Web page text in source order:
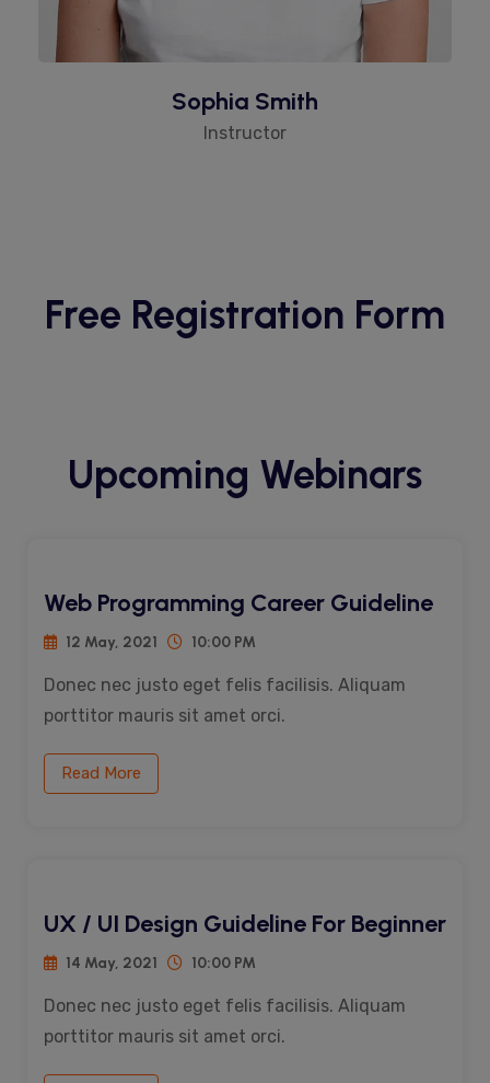
Sophia Smith
Instructor
Free Registration Form
Upcoming Webinars
Web Programming Career Guideline
12 May, 2021 10:00 PM
Donec nec justo eget felis facilisis. Aliquam
porttitor mauris sit amet orci.
Read More
UX / UI Design Guideline For Beginner
14 May, 2021 10:00 PM
Donec nec justo eget felis facilisis. Aliquam
porttitor mauris sit amet orci.